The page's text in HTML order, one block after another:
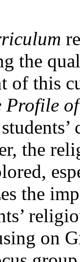
the
of this
Profile
the
the
on